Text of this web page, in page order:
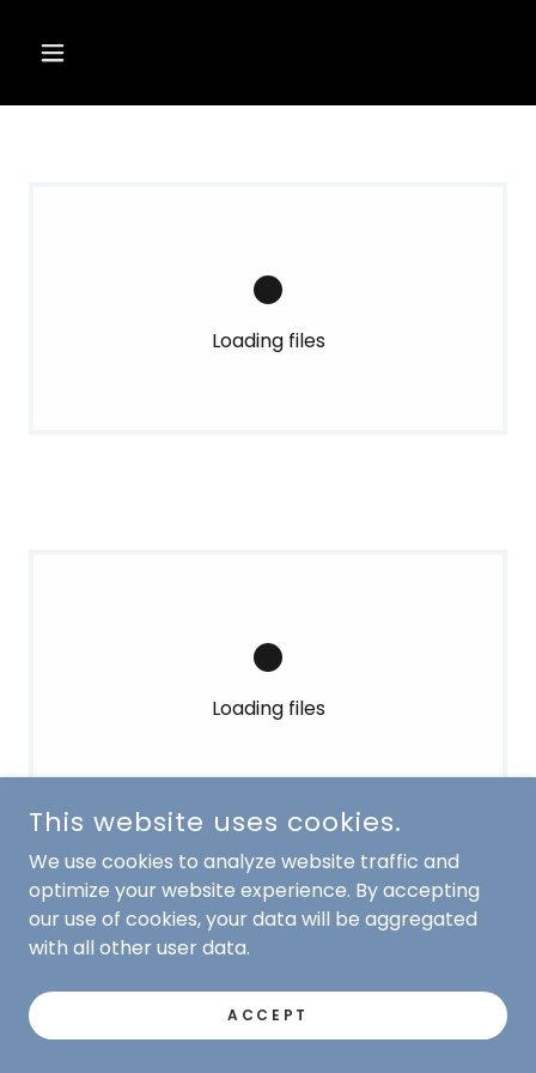
Loading files
Loading files
COPYRIGHT © 2010-2025 SCOTCH PINES DOG TRAINING
- ALL RIGHTS RESERVED.
This website uses cookies.
We use cookies to analyze website traffic and
optimize your website experience. By accepting
our use of cookies, your data will be aggregated
with all other user data.
ACCEPT